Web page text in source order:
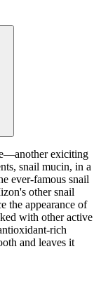
exiciting
snail mucin, in a
ever-famous snail
other snail
the appearance of
with other active
rich
and leaves it